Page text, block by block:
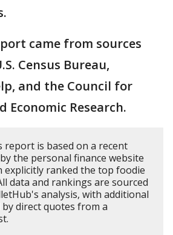
came from sources
Census Bureau,
and the Council for
Economic Research.
report is based on a recent
the personal finance website
explicitly ranked the top foodie
data and rankings are sourced
analysis, with additional
direct quotes from a